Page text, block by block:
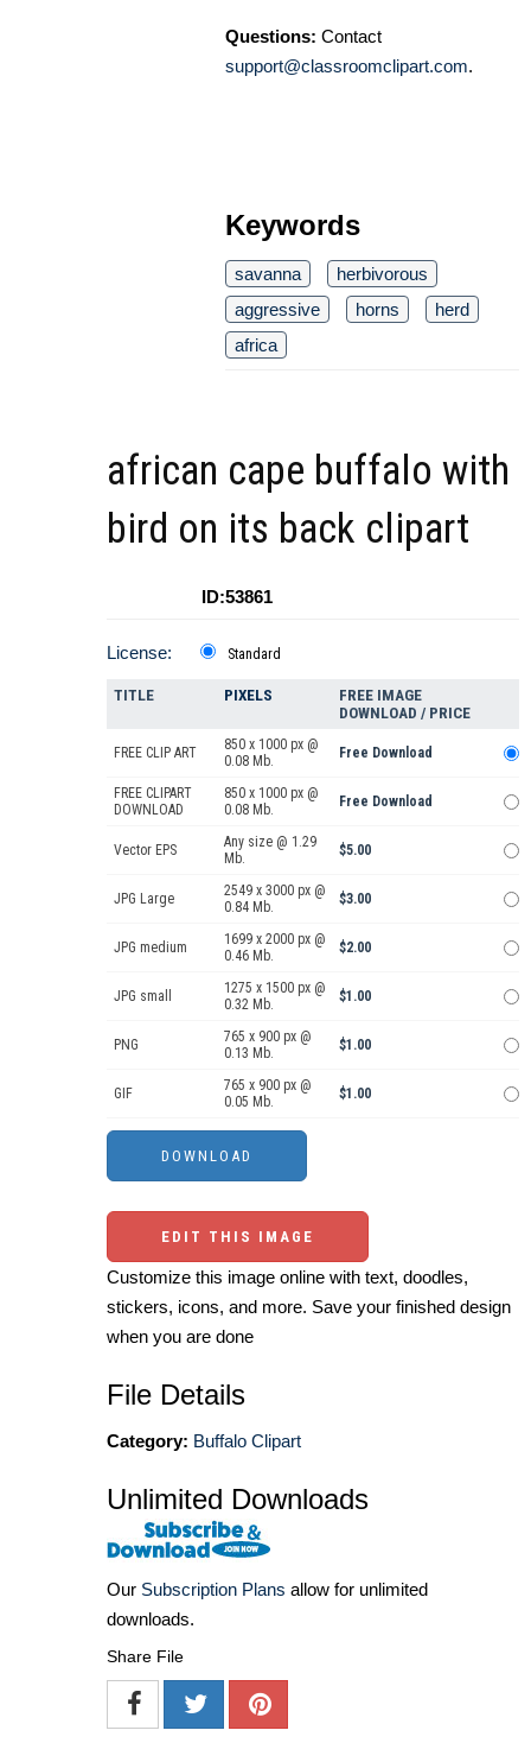
Questions: Contact
support@classroomclipart.com.
Keywords
savanna
herbivorous
aggressive
horns
herd
africa
african cape buffalo with
bird on its back clipart
ID:53861
License: Standard
TITLE PIXELS
FREE IMAGE
DOWNLOAD / PRICE
FREE CLIP ART
850 x 1000 px @
0.08 Mb.
Free Download
FREE CLIPART
DOWNLOAD
850 x 1000 px @
0.08 Mb.
Free Download
Vector EPS
Any size @ 1.29
Mb.
$5.00
JPG Large
2549 x 3000 px @
0.84 Mb.
$3.00
JPG medium
1699 x 2000 px @
0.46 Mb.
$2.00
JPG small
1275 x 1500 px @
0.32 Mb.
$1.00
PNG
765 x 900 px @
0.13 Mb.
$1.00
GIF
765 x 900 px @
0.05 Mb.
$1.00
EDIT THIS IMAGE
Customize this image online with text, doodles,
stickers, icons, and more. Save your finished design
when you are done
File Details
Category: Buffalo Clipart
Unlimited Downloads
Our Subscription Plans allow for unlimited
downloads.
Share File